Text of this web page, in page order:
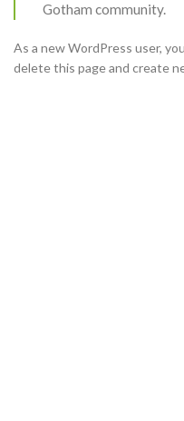
Gotham community.
As a new WordPress user,
delete this page and create